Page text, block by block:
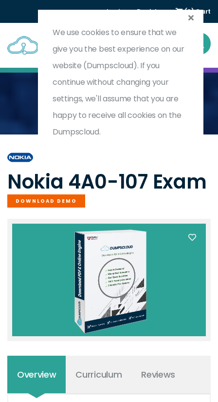
Login Register (0) Cart
Home Nokia Quality Of Service
4A0-107
Nokia 4A0-107 Exam
DOWNLOAD DEMO
Overview Curriculum Reviews
We use cookies to ensure that we
give you the best experience on our
website (Dumpscloud). If you
continue without changing your
settings, we'll assume that you are
happy to receive all cookies on the
Dumpscloud.